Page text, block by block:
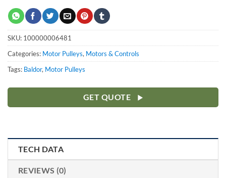
SKU: 100000006481
Categories: Motor Pulleys, Motors & Controls
Tags: Baldor, Motor Pulleys
GET QUOTE
TECH DATA
REVIEWS (0)